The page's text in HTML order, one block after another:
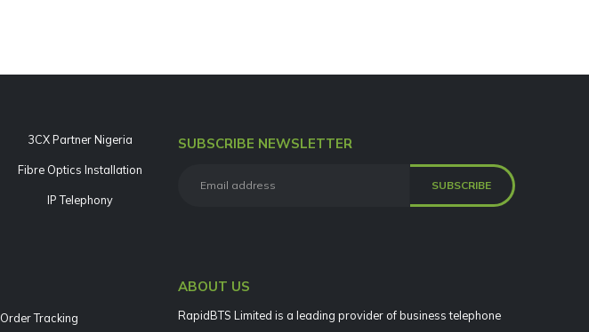
3CX Partner Nigeria
Fibre Optics Installation
IP Telephony
SUBSCRIBE NEWSLETTER
Order Tracking
ABOUT US
RapidBTS Limited is a leading provider of business telephone